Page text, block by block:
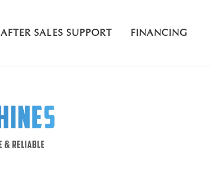
AFTER SALES SUPPORT FINANCING